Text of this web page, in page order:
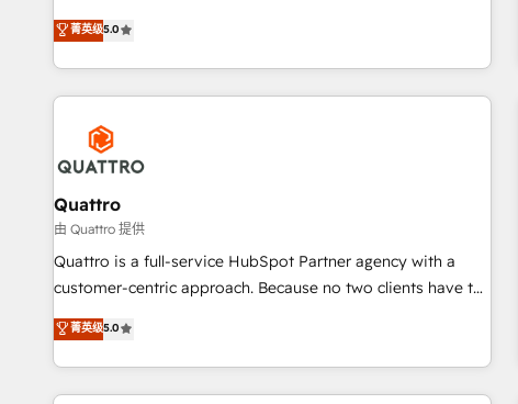
five-star rated firm, Wendt Partners brings a deep bench of
expertise to each client engagement. In addition, we are
fine-tuning and enhancing your growth, sales, and
marketing operations. Unlike conventional marketing
agencies, we dive deep into the operational aspects of your
business, ensuring that each cog in your growth machine is
well-oiled and functioning optimally. With our expertise in
leading platforms like Salesforce and HubSpot, we bring a
wealth of knowledge and experience to the table. Our
strategies are tailored to your business's unique needs,
ensuring a personalized approach that aligns with your
growth objectives.
菁英级5.0
Quattro
由 Quattro 提供
Quattro is a full-service HubSpot Partner agency with a
customer-centric approach. Because no two clients have the
same needs, Quattro offer a bespoke approach for every
client. Services include business growth strategies, sales
enablement, CRM set-up, Migrations, Integrations,
Enterprise level Sales Hub, Marketing Hub, Customer
菁英级5.0